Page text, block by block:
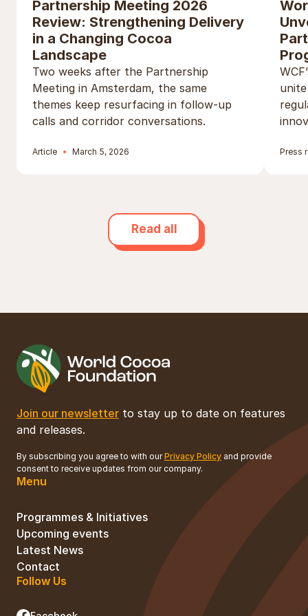
Partnership Meeting 2026
Review: Strengthening Delivery
in a Changing Cocoa
Landscape
Two weeks after the Partnership
Meeting in Amsterdam, the same
themes keep resurfacing in follow-up
calls and corridor conversations.
Article March 5, 2026 Press
Read all
Join our newsletter to stay up to date on features
and releases.
By subscribing you agree to with ourPrivacy Policy and provide
consent to receive updates from our company.
Menu
Programmes & Initiatives
Upcoming events
Latest News
Contact
Follow Us